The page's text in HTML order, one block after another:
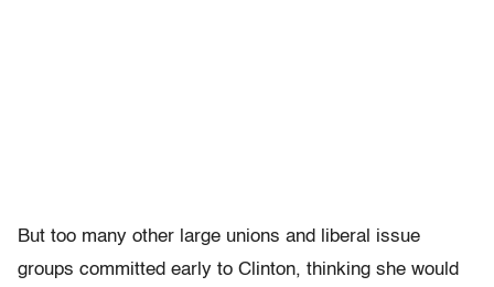
But too many other large unions and liberal issue
groups committed early to Clinton, thinking she would